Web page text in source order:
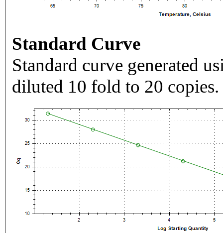
Standard Curve
Standard curve generated
diluted 10 fold to 20 copies.